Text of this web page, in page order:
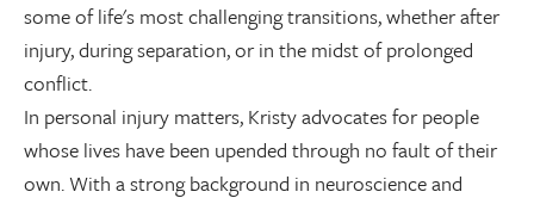
some of life's most challenging transitions, whether after
injury, during separation, or in the midst of prolonged
conflict.
In personal injury matters, Kristy advocates for people
whose lives have been upended through no fault of their
own. With a strong background in neuroscience and